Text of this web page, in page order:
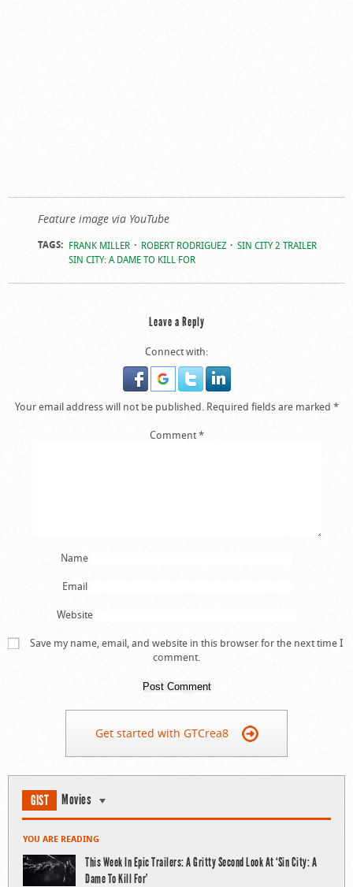
Feature image via YouTube
TAGS: FRANK MILLER ROBERT RODRIGUEZ
SIN CITY 2 TRAILER
SIN CITY: A DAME TO KILL FOR
Leave a Reply
Connect with:
Your email address will not be published. Required fields are marked *
Comment*
Name
Email
Website
Save my name, email, and website in this browser for the next time I
comment.
Get started with GTCrea8
GIST Movies
YOU ARE READING
This Week In Epic Trailers: A Gritty Second Look At ‘Sin City: A
Dame To Kill For’